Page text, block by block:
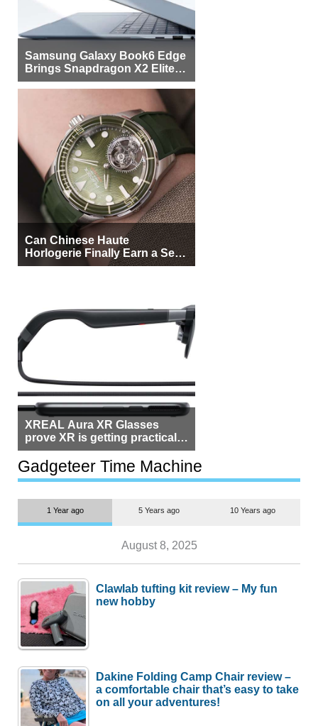
Samsung Galaxy Book6 Edge
Brings Snapdragon X2 Elite to
More Buyers
Can Chinese Haute
Horlogerie Finally Earn a Seat
Beside Switzerland?
XREAL Aura XR Glasses
prove XR is getting practical,
but $1,500 is still too much for
most people
Gadgeteer Time Machine
1 Year ago 5 Years ago 10 Years ago
August 8, 2025
Clawlab tufting kit review – My fun
new hobby
Dakine Folding Camp Chair review –
a comfortable chair that’s easy to take
on all your adventures!